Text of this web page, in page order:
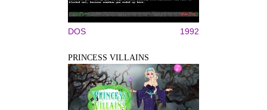
DOS 1992
PRINCESS VILLAINS